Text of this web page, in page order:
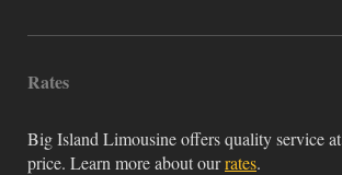
Rates
Big Island Limousine offers quality service
price. Learn more about ourrates.